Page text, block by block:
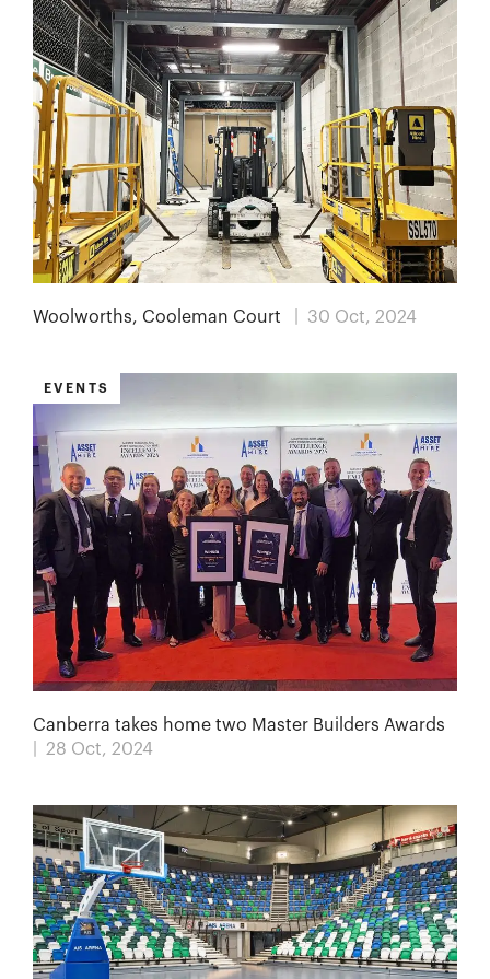
Woolworths, Cooleman Court | 30 Oct, 2024
EVENTS
Canberra takes home two Master Builders Awards
| 28 Oct, 2024